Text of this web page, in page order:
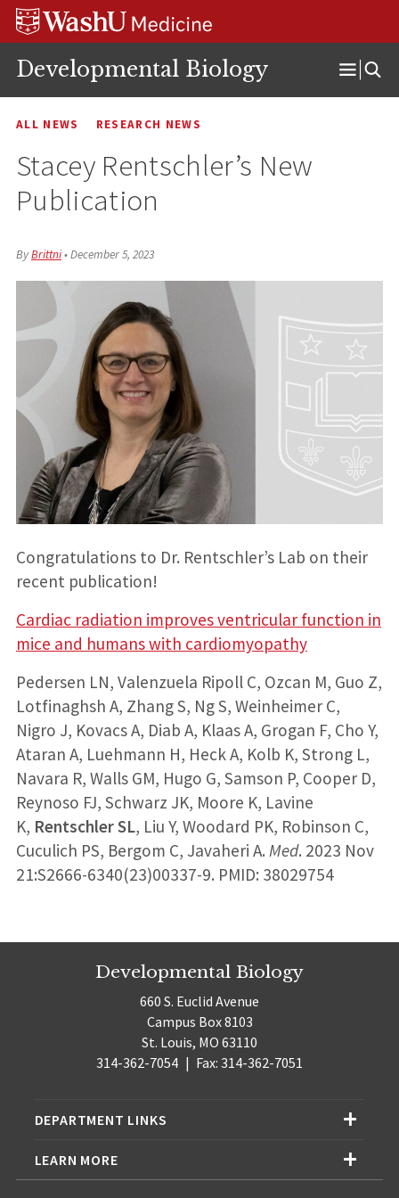
Skip
Skip
Skip
Developmental Biology
Open
Menu
ALL NEWS RESEARCH NEWS
Stacey Rentschler’s New
Publication
ByBrittni•December 5, 2023
Congratulations to Dr. Rentschler’s Lab on their
recent publication!
Cardiac radiation improves ventricular function in
mice and humans with cardiomyopathy
Pedersen LN, Valenzuela Ripoll C, Ozcan M, Guo Z,
Lotfinaghsh A, Zhang S, Ng S, Weinheimer C,
Nigro J, Kovacs A, Diab A, Klaas A, Grogan F, Cho Y,
Ataran A, Luehmann H, Heck A, Kolb K, Strong L,
Navara R, Walls GM, Hugo G, Samson P, Cooper D,
Reynoso FJ, Schwarz JK, Moore K, Lavine
K, Rentschler SL, Liu Y, Woodard PK, Robinson C,
Cuculich PS, Bergom C, Javaheri A. Med. 2023 Nov
21:S2666-6340(23)00337-9. PMID: 38029754
Developmental Biology
660 S. Euclid Avenue
Campus Box 8103
St. Louis, MO 63110
314-362-7054 | Fax: 314-362-7051
DEPARTMENT LINKS
LEARN MORE